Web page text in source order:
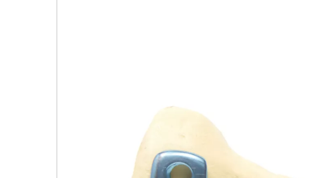
PFNA（Gamma）Interlocking Nails